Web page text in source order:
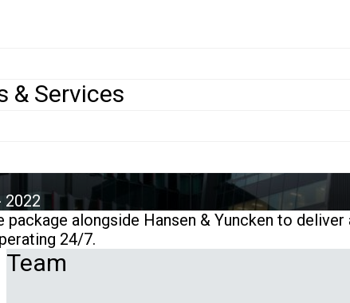
& Services
Nicolaides
2022
alongside Hansen & Yuncken to
24/7.
Team